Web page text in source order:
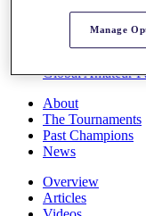
Overview
Rankings
Global Amateur
About
The Tournaments
Past Champions
News
Overview
Articles
Manage